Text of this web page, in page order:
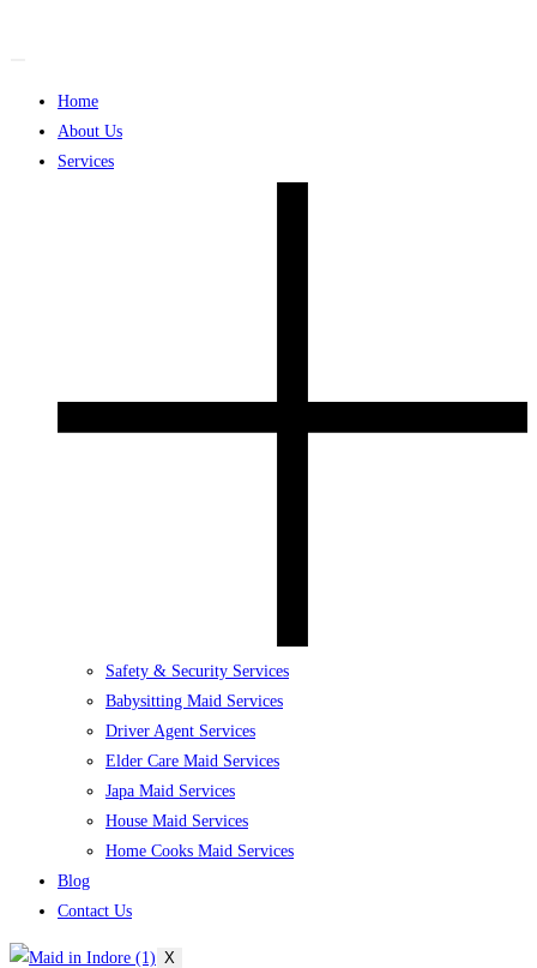
Home
About Us
Services
Safety & Security Services
Babysitting Maid Services
Driver Agent Services
Elder Care Maid Services
Japa Maid Services
House Maid Services
Home Cooks Maid Services
Blog
Contact Us
X